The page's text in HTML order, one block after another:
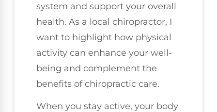
system and support your overall
health. As a local chiropractor, I
want to highlight how physical
activity can enhance your well-
being and complement the
benefits of chiropractic care.
When you stay active, your body